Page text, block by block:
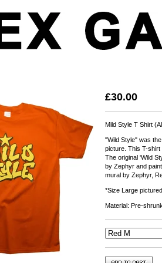
£30.00
Mild Style T Shirt
"Wild Style" was
picture. This T-
The original 'Wild
by Zephyr and
mural by Zephyr,
*Size Large
Material: Pre-